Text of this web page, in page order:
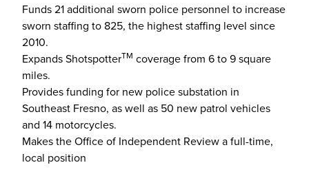
Funds 21 additional sworn police personnel to increase
sworn staffing to 825, the highest staffing level since
2010.
Expands ShotspotterTM coverage from 6 to 9 square
miles.
Provides funding for new police substation in
Southeast Fresno, as well as 50 new patrol vehicles
and 14 motorcycles.
Makes the Office of Independent Review a full-time,
local position